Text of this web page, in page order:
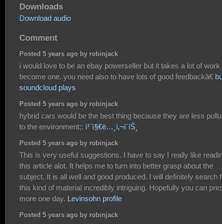
Downloads
Download audio
Comment
Posted 5 years ago by robinjack
i would love to be an ebay powerseller but it takes a lot of work
become one. you need also to have lots of good feedbackâ€
soundcloud plays
Posted 5 years ago by robinjack
hybrid cars would be the best thing because they are less
to the environment;; ì¹´ì§€ë…¸ì‚¬ì´íŠ¸
Posted 5 years ago by robinjack
This is very useful suggestions. I have to say I really like
this article alot. It helps me to turn into better grasp about the
subject. It is all well and good produced. I will definitely search
this kind of material incredibly intriguing. Hopefully you can
more one day. Levinsohn profile
Posted 5 years ago by robinjack